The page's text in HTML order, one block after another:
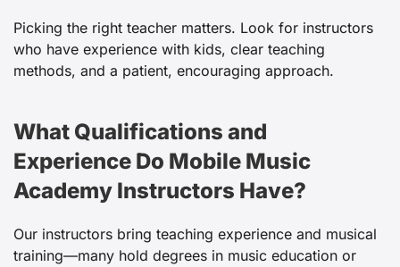
Picking the right teacher matters. Look for instructors
who have experience with kids, clear teaching
methods, and a patient, encouraging approach.
What Qualifications and
Experience Do Mobile Music
Academy Instructors Have?
Our instructors bring teaching experience and musical
training—many hold degrees in music education or